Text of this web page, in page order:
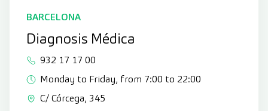
BARCELONA
Diagnosis Médica
932 17 17 00
Monday to Friday, from 7:00 to 22:00
C/ Córcega, 345